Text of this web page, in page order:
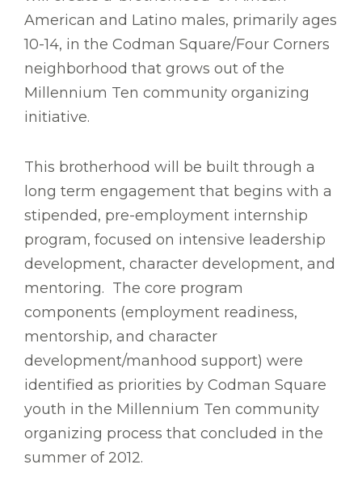
American and Latino males, primarily ages
10-14, in the Codman Square/Four Corners
neighborhood that grows out of the
Millennium Ten community organizing
initiative.
This brotherhood will be built through a
long term engagement that begins with a
stipended, pre-employment internship
program, focused on intensive leadership
development, character development, and
mentoring. The core program
components (employment readiness,
mentorship, and character
development/manhood support) were
identified as priorities by Codman Square
youth in the Millennium Ten community
organizing process that concluded in the
summer of 2012.